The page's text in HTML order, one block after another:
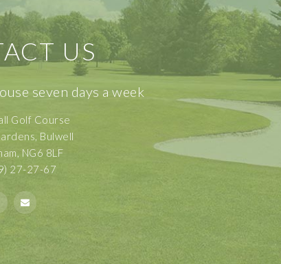
US
seven days a week
Golf Course
Bulwell
NG6 8LF
27-27-67